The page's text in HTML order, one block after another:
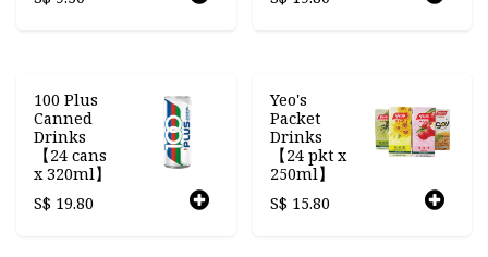
100 Plus
Canned
Drinks
【24 cans
x 320ml】
S$ 19.80
Yeo's
Packet
Drinks
【24 pkt x
250ml】
S$ 15.80